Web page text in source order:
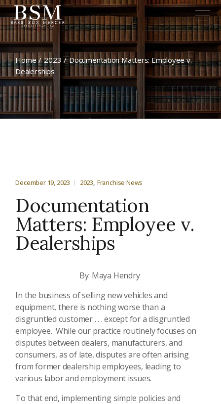
Home 2023
Documentation Matters: Employee v.
Dealerships
December 19, 2023 2023 Franchise News
Documentation
Matters: Employee v.
Dealerships
By: Maya Hendry
In the business of selling new vehicles and
equipment, there is nothing worse than a
disgruntled customer . . . except for a disgruntled
employee. While our practice routinely focuses on
disputes between dealers, manufacturers, and
consumers, as of late, disputes are often arising
from former dealership employees, leading to
various labor and employment issues.
To that end, implementing simple policies and